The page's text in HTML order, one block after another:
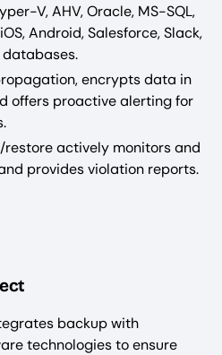
V, AHV, Oracle, MS-SQL,
Android, Salesforce, Slack,
databases.
encrypts data in
offers proactive alerting for
actively monitors and
provides violation reports.
backup with
technologies to ensure